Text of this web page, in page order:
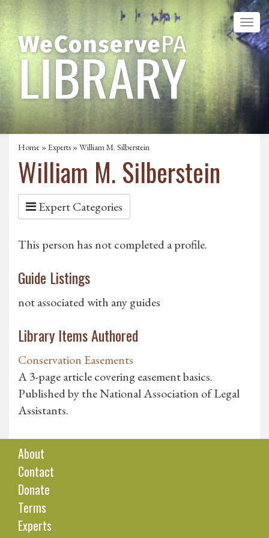
Home »Experts » William M. Silberstein
William M. Silberstein
Expert Categories
This person has not completed a profile.
Guide Listings
not associated with any guides
Library Items Authored
Conservation Easements
A 3-page article covering easement basics.
Published by the National Association of Legal
Assistants.
About
Contact
Donate
Terms
Experts